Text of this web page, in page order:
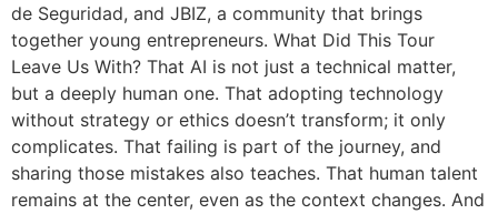
de Seguridad, and JBIZ, a community that brings
together young entrepreneurs. What Did This Tour
Leave Us With? That AI is not just a technical matter,
but a deeply human one. That adopting technology
without strategy or ethics doesn’t transform; it only
complicates. That failing is part of the journey, and
sharing those mistakes also teaches. That human talent
remains at the center, even as the context changes. And